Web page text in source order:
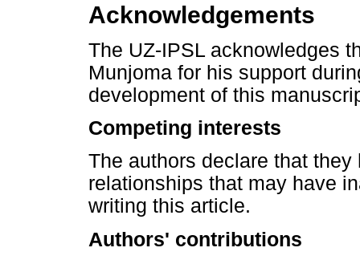
Acknowledgements
The UZ-IPSL acknowledges
Munjoma for his support
development of this
Competing interests
The authors declare that
relationships that may have
writing this article.
Authors' contributions